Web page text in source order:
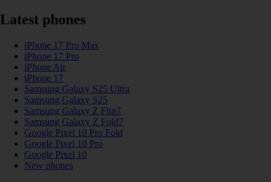
Latest phones
iPhone 17 Pro Max
iPhone 17 Pro
iPhone Air
iPhone 17
Samsung Galaxy S25 Ultra
Samsung Galaxy S25
Samsung Galaxy Z Flip7
Samsung Galaxy Z Fold7
Google Pixel 10 Pro Fold
Google Pixel 10 Pro
Google Pixel 10
New phones